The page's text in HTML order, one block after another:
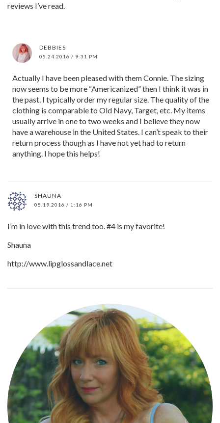
reviews I’ve read.
DEBBIES
05.24.2016 / 9:31 PM
Actually I have been pleased with them Connie. The sizing
now seems to be more “Americanized” then I think it was in
the past. I typically order my regular size. The quality of the
clothing is comparable to Old Navy, Target, etc. My items
usually arrive in one to two weeks and I believe they now
have a warehouse in the United States. I can’t speak to their
return process though as I have not yet had to return
anything. I hope this helps!
SHAUNA
05.19.2016 / 1:16 PM
I’m in love with this trend too. #4 is my favorite!
Shauna
http://www.lipglossandlace.net